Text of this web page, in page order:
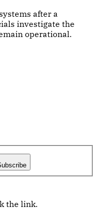
after a
investigate the
operational.
the link.